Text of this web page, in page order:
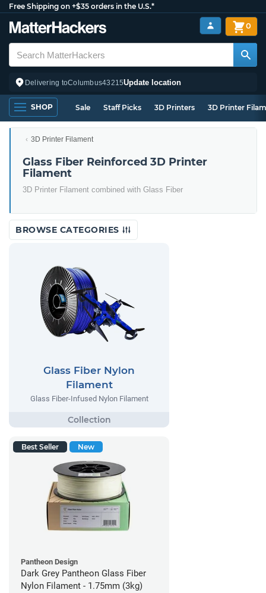
Free Shipping on +$35 orders in the U.S.*
Delivering toColumbus43215Update location
0
SHOP Sale Staff Picks 3D Printers 3D Printer
3D Printer Filament
Glass Fiber Reinforced 3D Printer
Filament
3D Printer Filament combined with Glass Fiber
BROWSE CATEGORIES
Glass Fiber Nylon
Filament
Glass Fiber-Infused Nylon Filament
Best Seller New
Pantheon Design
Dark Grey Pantheon Glass Fiber
Nylon Filament - 1.75mm (3kg)